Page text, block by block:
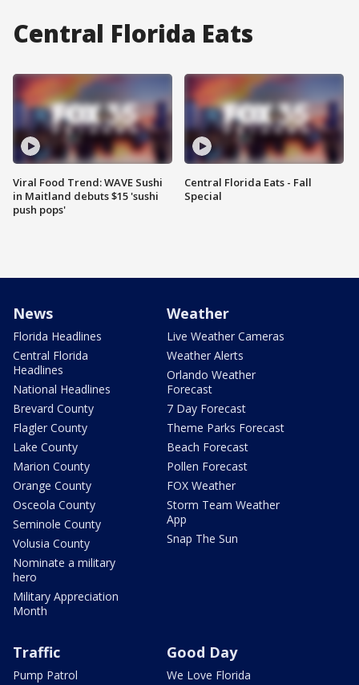
Central Florida Eats
Viral Food Trend: WAVE Sushi
in Maitland debuts $15 'sushi
push pops'
Central Florida Eats - Fall
Special
News
Florida Headlines
Central Florida
Headlines
National Headlines
Brevard County
Flagler County
Lake County
Marion County
Orange County
Osceola County
Seminole County
Volusia County
Nominate a military
hero
Military Appreciation
Month
Weather
Live Weather Cameras
Weather Alerts
Orlando Weather
Forecast
7 Day Forecast
Theme Parks Forecast
Beach Forecast
Pollen Forecast
FOX Weather
Storm Team Weather
App
Snap The Sun
Traffic
Pump Patrol
Good Day
We Love Florida